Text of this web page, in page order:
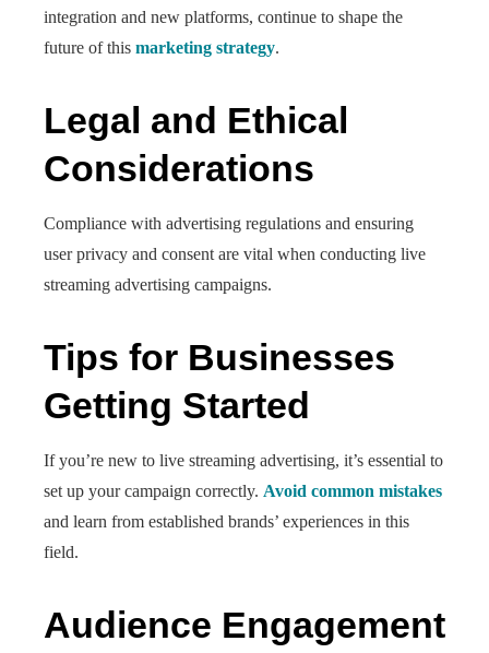
integration and new platforms, continue to shape the
future of this marketing strategy.
Legal and Ethical
Considerations
Compliance with advertising regulations and ensuring
user privacy and consent are vital when conducting live
streaming advertising campaigns.
Tips for Businesses
Getting Started
If you’re new to live streaming advertising, it’s essential to
set up your campaign correctly. Avoid common mistakes
and learn from established brands’ experiences in this
field.
Audience Engagement